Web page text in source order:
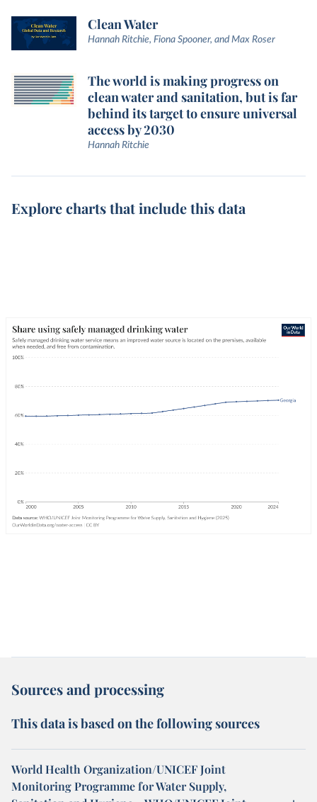
Clean Water
Hannah Ritchie, Fiona Spooner, and Max Roser
The world is making progress on
clean water and sanitation, but is far
behind its target to ensure universal
access by 2030
Hannah Ritchie
Explore charts that include this data
Sources and processing
This data is based on the following sources
World Health Organization/UNICEF Joint
Monitoring Programme for Water Supply,